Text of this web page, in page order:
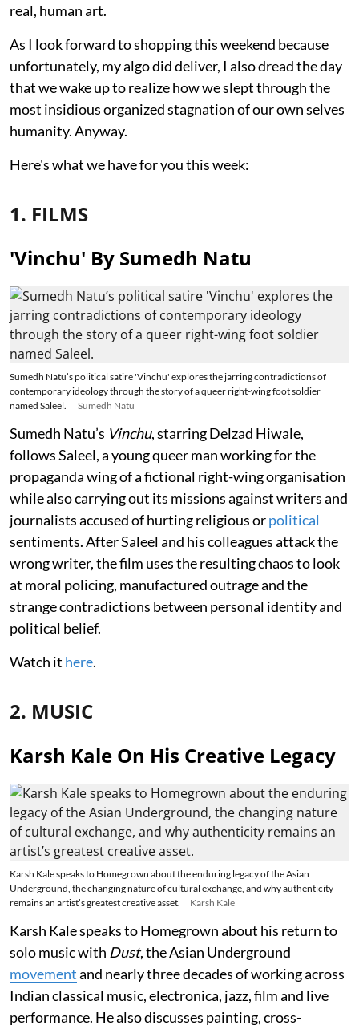
real, human art.
As I look forward to shopping this weekend because
unfortunately, my algo did deliver, I also dread the day
that we wake up to realize how we slept through the
most insidious organized stagnation of our own selves
humanity. Anyway.
Here's what we have for you this week:
1. FILMS
'Vinchu' By Sumedh Natu
Sumedh Natu’s political satire 'Vinchu' explores the jarring contradictions of
contemporary ideology through the story of a queer right-wing foot soldier
named Saleel.
Sumedh Natu
Sumedh Natu’s Vinchu, starring Delzad Hiwale,
follows Saleel, a young queer man working for the
propaganda wing of a fictional right-wing organisation
while also carrying out its missions against writers and
journalists accused of hurting religious orpolitical
sentiments. After Saleel and his colleagues attack the
wrong writer, the film uses the resulting chaos to look
at moral policing, manufactured outrage and the
strange contradictions between personal identity and
political belief.
Watch it here.
2. MUSIC
Karsh Kale On His Creative Legacy
Karsh Kale speaks to Homegrown about the enduring legacy of the Asian
Underground, the changing nature of cultural exchange, and why authenticity
remains an artist’s greatest creative asset.
Karsh Kale
Karsh Kale speaks to Homegrown about his return to
solo music with Dust, the Asian Underground
movementand nearly three decades of working across
Indian classical music, electronica, jazz, film and live
performance. He also discusses painting, cross-